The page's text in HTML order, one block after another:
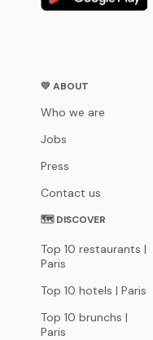
💛 ABOUT
Who we are
Jobs
Press
Contact us
🗺 DISCOVER
Top 10 restaurants |
Paris
Top 10 hotels | Paris
Top 10 brunchs |
Paris